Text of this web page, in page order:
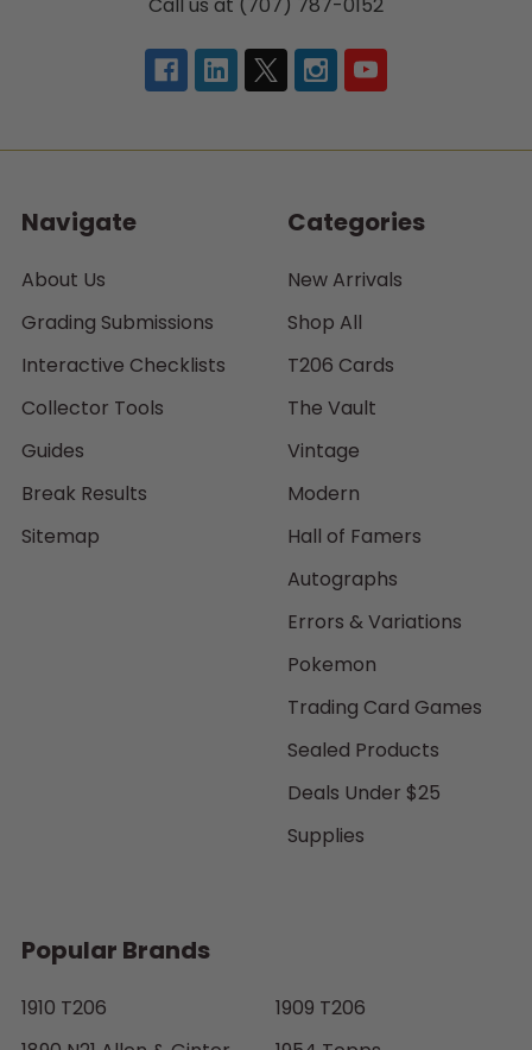
Navigate
About Us
Grading Submissions
Interactive Checklists
Collector Tools
Guides
Break Results
Sitemap
Categories
New Arrivals
Shop All
T206 Cards
The Vault
Vintage
Modern
Hall of Famers
Autographs
Errors & Variations
Pokemon
Trading Card Games
Sealed Products
Deals Under $25
Supplies
Popular Brands
1910 T206
1909 T206